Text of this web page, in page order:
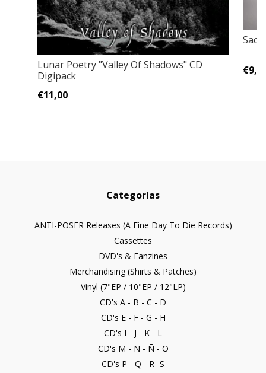
Lunar Poetry ‎"Valley Of Shadows" CD
Digipack
€11,00
Categorías
ANTI-POSER Releases (A Fine Day To Die Records)
Cassettes
DVD's & Fanzines
Merchandising (Shirts & Patches)
Vinyl (7"EP / 10"EP / 12"LP)
CD's A - B - C - D
CD's E - F - G - H
CD's I - J - K - L
CD's M - N - Ñ - O
CD's P - Q - R- S